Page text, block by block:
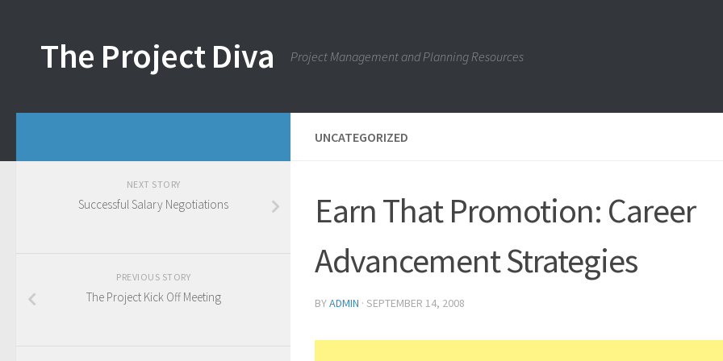
The Project Diva Project Management and Planning Resources
UNCATEGORIZED
Earn That Promotion: Career
Advancement Strategies
BYADMIN · SEPTEMBER 14, 2008
NEXT STORY
Successful Salary Negotiations
PREVIOUS STORY
The Project Kick Off Meeting